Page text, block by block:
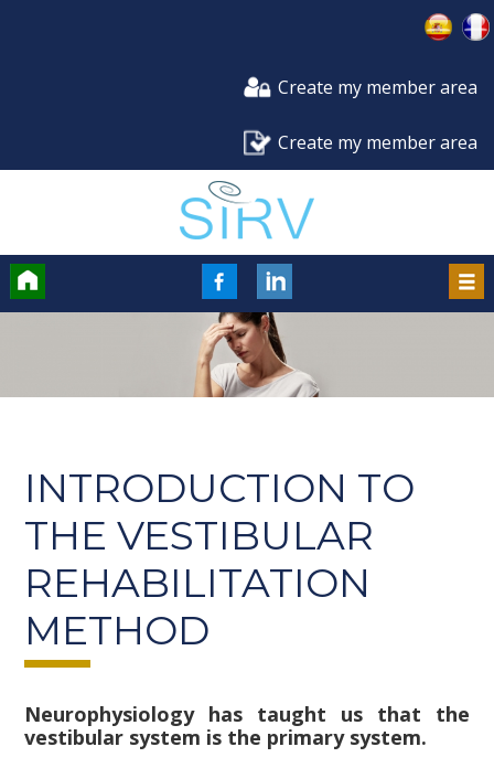
Create my member area
Create my member area
FaceBookLinkedIn
INTRODUCTION TO
THE VESTIBULAR
REHABILITATION
METHOD
Neurophysiology has taught us that the
vestibular system is the primary system.